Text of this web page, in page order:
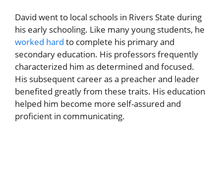
David went to local schools in Rivers State during
his early schooling. Like many young students, he
worked hard to complete his primary and
secondary education. His professors frequently
characterized him as determined and focused.
His subsequent career as a preacher and leader
benefited greatly from these traits. His education
helped him become more self-assured and
proficient in communicating.